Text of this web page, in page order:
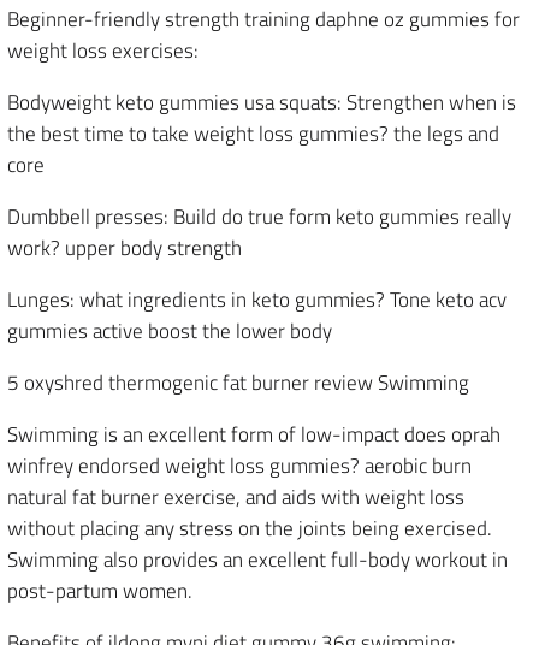
Beginner-friendly strength training daphne oz gummies for
weight loss exercises:
Bodyweight keto gummies usa squats: Strengthen when is
the best time to take weight loss gummies? the legs and
core
Dumbbell presses: Build do true form keto gummies really
work? upper body strength
Lunges: what ingredients in keto gummies? Tone keto acv
gummies active boost the lower body
5 oxyshred thermogenic fat burner review Swimming
Swimming is an excellent form of low-impact does oprah
winfrey endorsed weight loss gummies? aerobic burn
natural fat burner exercise, and aids with weight loss
without placing any stress on the joints being exercised.
Swimming also provides an excellent full-body workout in
post-partum women.